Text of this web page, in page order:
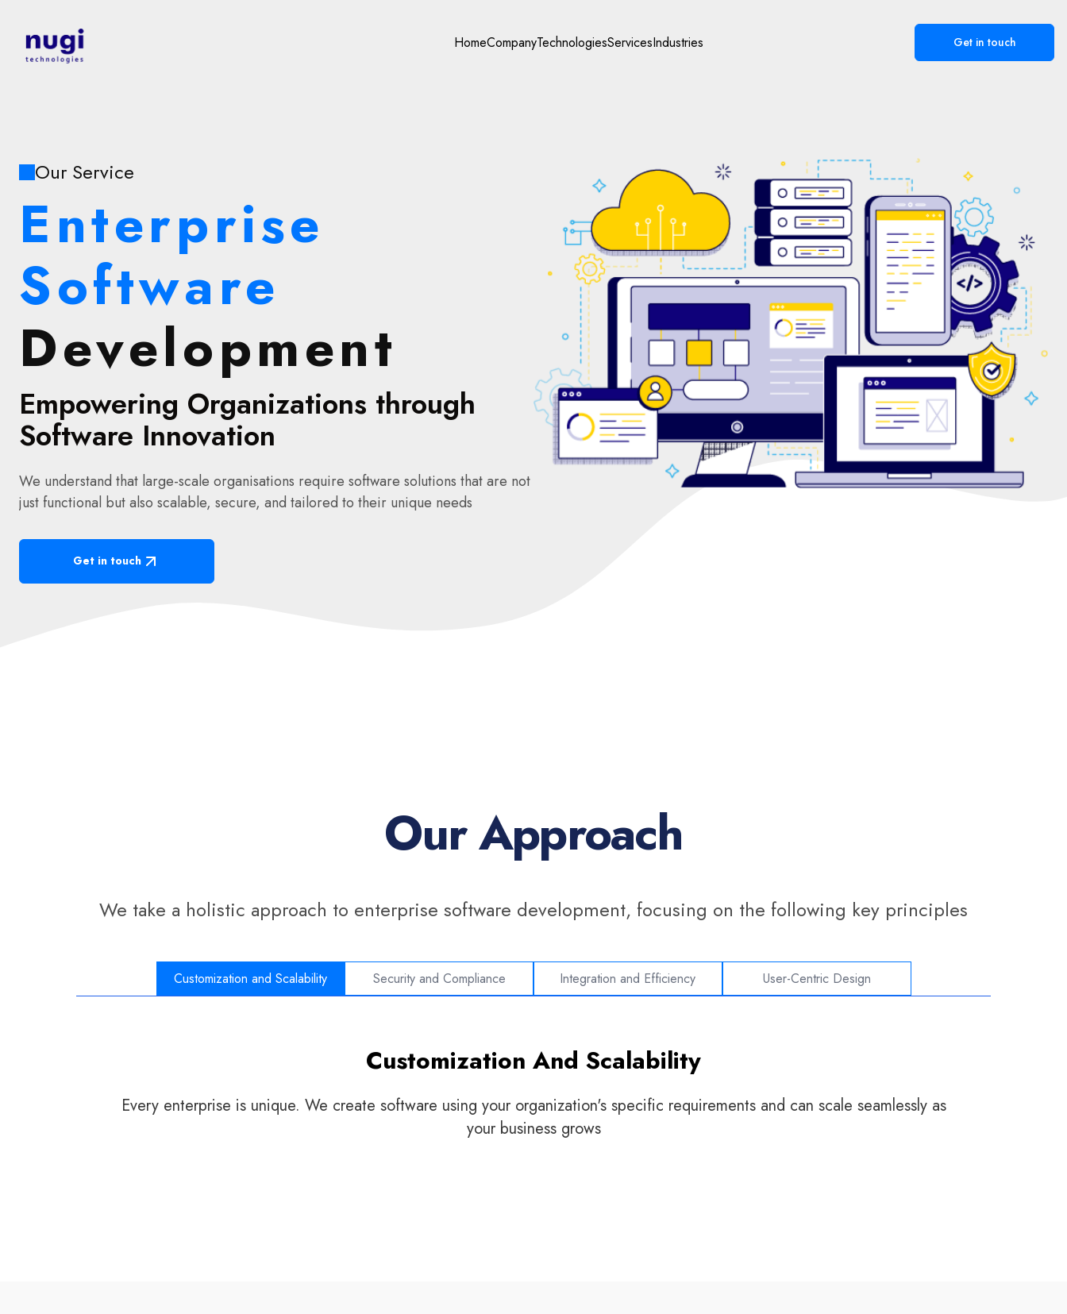
HomeCompanyTechnologiesServicesIndustries Get in touch
Our Service
Enterprise
Software
Development
Empowering Organizations through
Software Innovation
We understand that large-scale organisations require software solutions that are not
just functional but also scalable, secure, and tailored to their unique needs
Get in touch
Our Approach
We take a holistic approach to enterprise software development, focusing on the following key principles
Customization and Scalability Security and Compliance Integration and Efficiency User-Centric Design
Customization And Scalability
Every enterprise is unique. We create software using your organization's specific requirements and can scale seamlessly as
your business grows